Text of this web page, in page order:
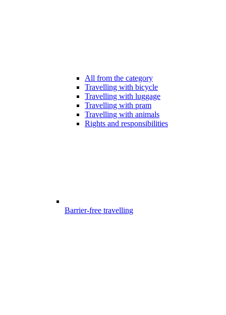
All from the category
Travelling with bicycle
Travelling with luggage
Travelling with pram
Travelling with animals
Rights and responsibilities
Barrier-free travelling